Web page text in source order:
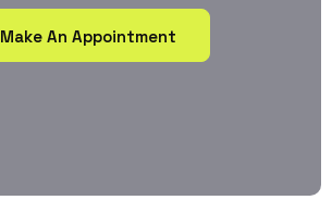
Make An Appointment